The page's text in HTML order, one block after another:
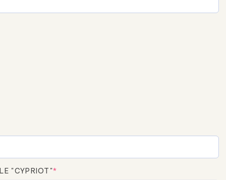
"CYPRIOT"*